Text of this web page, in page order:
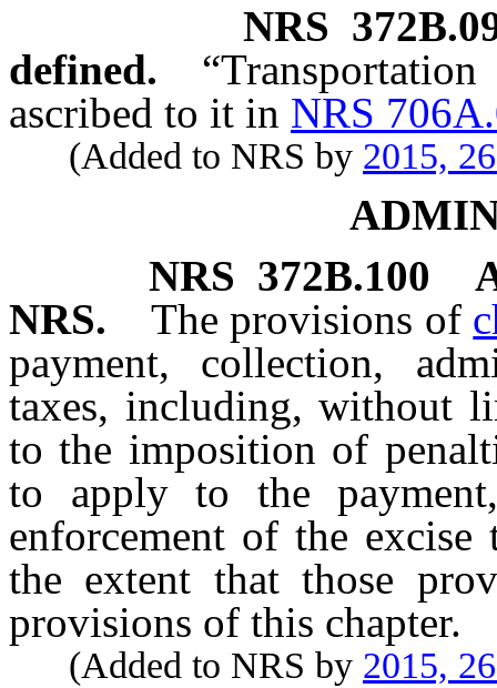
NRS
defined.
ascribed to it in NRS
(Added to NRS by 2015,
NRS 372B.100
NRS.
The provisions of
payment, collection,
taxes, including, without
to the imposition of
to apply to the
enforcement of the
the extent that those
provisions of this chapter.
(Added to NRS by 2015,